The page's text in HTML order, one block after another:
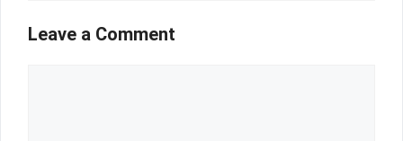
Leave a Comment